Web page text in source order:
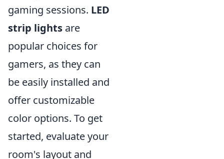
gaming sessions. LED
strip lights are
popular choices for
gamers, as they can
be easily installed and
offer customizable
color options. To get
started, evaluate your
room's layout and